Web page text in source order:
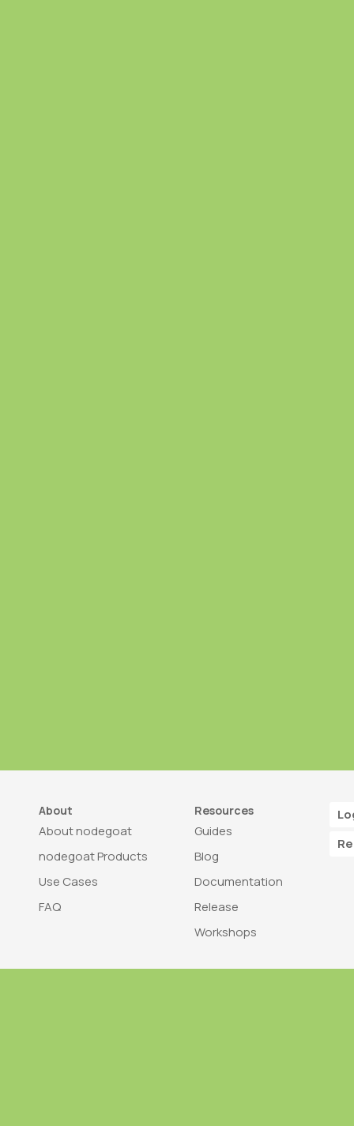
About
About nodegoat
nodegoat Products
Use Cases
FAQ
Resources
Guides
Blog
Documentation
Release
Workshops